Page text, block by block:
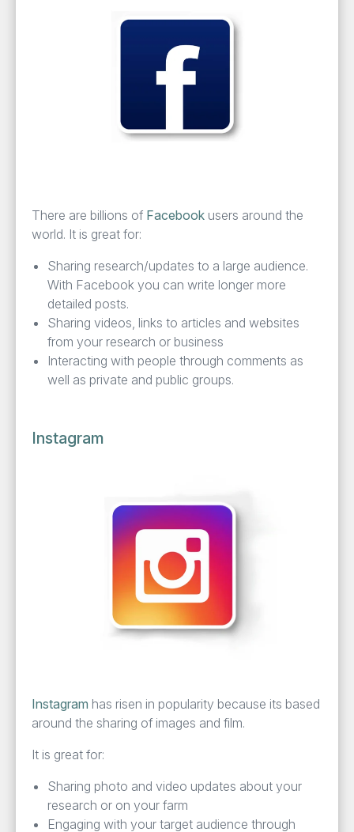
There are bil­lions of Face­book users around the
world. It is great for:
Shar­ing research/​updates to a large audi­ence.
With Face­book you can write longer more
detailed posts.
Shar­ing videos, links to arti­cles and web­sites
from your research or business
Inter­act­ing with peo­ple through com­ments as
well as pri­vate and pub­lic groups.
Instagram
Insta­gram has risen in pop­u­lar­i­ty because its based
around the shar­ing of images and film.
It is great for:
Shar­ing pho­to and video updates about your
research or on your farm
Engag­ing with your tar­get audi­ence through